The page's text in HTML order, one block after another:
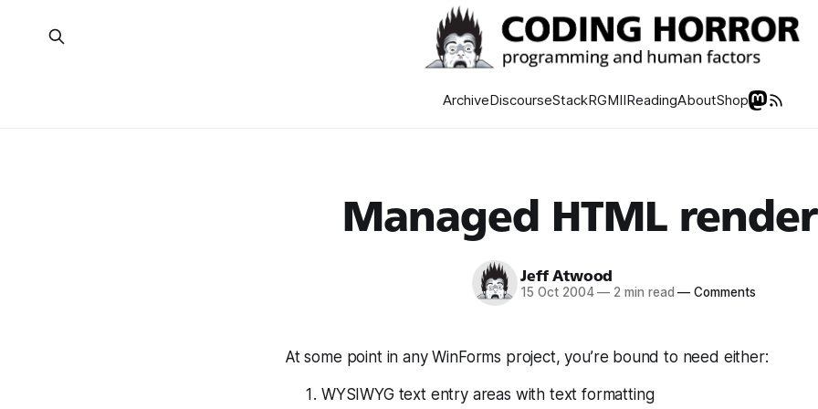
ArchiveDiscourseStackRGMIIReadingAboutShop
Managed HTML
Jeff Atwood
15 Oct 2004 — 2 min read — Comments
At some point in any WinForms project, you’re bound to need either:
WYSIWYG text entry areas with text formatting